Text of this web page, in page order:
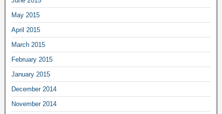
May 2015
April 2015
March 2015
February 2015
January 2015
December 2014
November 2014